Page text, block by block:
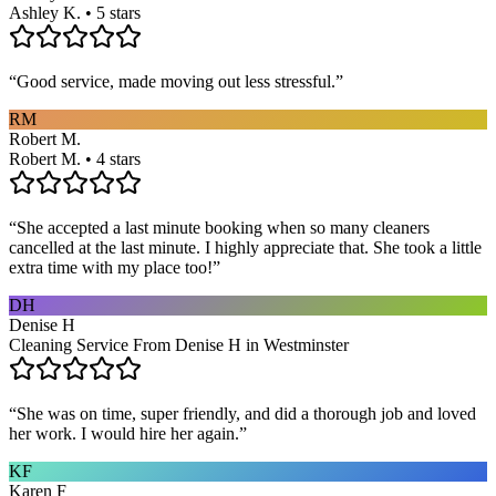
Ashley K. • 5 stars
“Good service, made moving out less stressful.”
RM
Robert M.
Robert M. • 4 stars
“She accepted a last minute booking when so many cleaners
cancelled at the last minute. I highly appreciate that. She took a little
extra time with my place too!”
DH
Denise H
Cleaning Service From Denise H in Westminster
“She was on time, super friendly, and did a thorough job and loved
her work. I would hire her again.”
KF
Karen F